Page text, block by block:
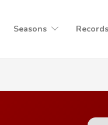
Seasons Records